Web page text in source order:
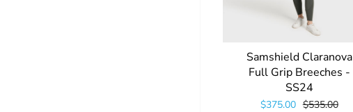
Samshield Claranova
Full Grip Breeches -
SS24
$375.00 $535.00